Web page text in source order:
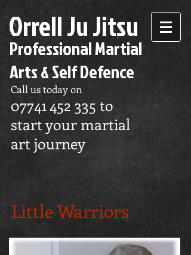
Orrell Ju Jitsu
Call us today on
07741 452 335 to
start your martial
art journey
Professional Martial
Arts & Self Defence
Little Warriors